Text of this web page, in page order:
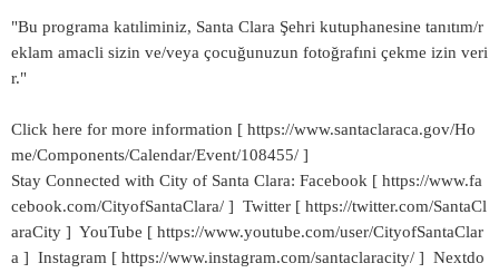
"Bu programa katıliminiz, Santa Clara Şehri kutuphanesine tanıtım/r
eklam amacli sizin ve/veya çocuğunuzun fotoğrafıni çekme izin veri
r."
Click here for more information [ https://www.santaclaraca.gov/Ho
me/Components/Calendar/Event/108455/ ]
Stay Connected with City of Santa Clara: Facebook [ https://www.fa
cebook.com/CityofSantaClara/ ] Twitter [ https://twitter.com/SantaCl
araCity ] YouTube [ https://www.youtube.com/user/CityofSantaClar
a ] Instagram [ https://www.instagram.com/santaclaracity/ ] Nextdo